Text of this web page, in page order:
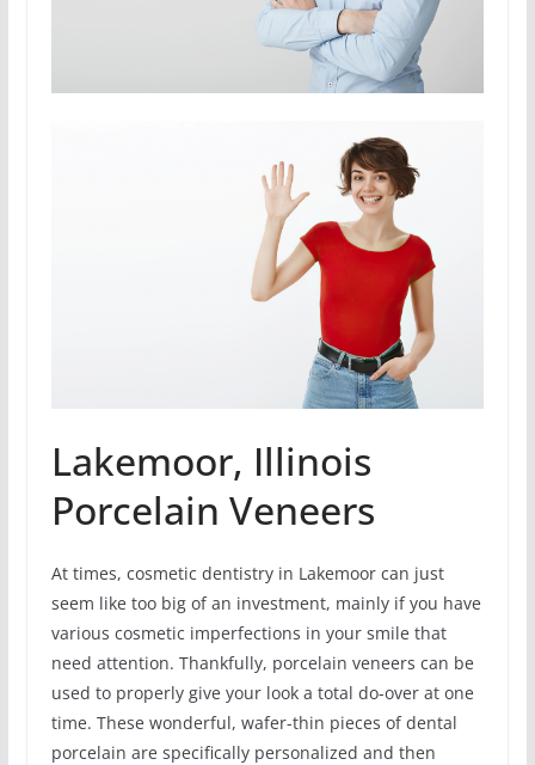
Lakemoor, Illinois
Porcelain Veneers
At times, cosmetic dentistry in Lakemoor can just
seem like too big of an investment, mainly if you have
various cosmetic imperfections in your smile that
need attention. Thankfully, porcelain veneers can be
used to properly give your look a total do-over at one
time. These wonderful, wafer-thin pieces of dental
porcelain are specifically personalized and then